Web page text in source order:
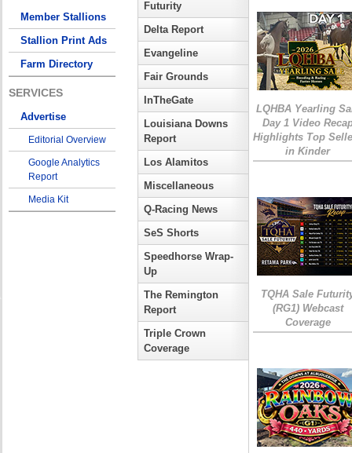
Member Stallions
Stallion Print Ads
Farm Directory
SERVICES
Advertise
Editorial Overview
Google Analytics
Report
Media Kit
Futurity
Delta Report
Evangeline
Fair Grounds
InTheGate
Louisiana Downs
Report
Los Alamitos
Miscellaneous
Q-Racing News
SeS Shorts
Speedhorse Wrap-
Up
The Remington
Report
Triple Crown
Coverage
LQHBA Yearling
Day 1 Video
Highlights Top
in Kinder
TQHA Sale
(RG1) Webcast
Coverage